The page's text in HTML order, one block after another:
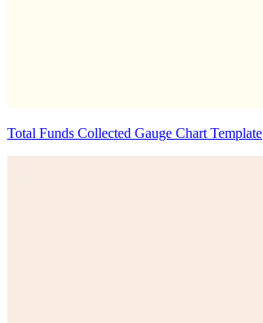
Total Funds Collected Gauge Chart Template